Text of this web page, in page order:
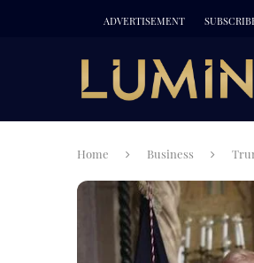
ADVERTISEMENT
Home Business